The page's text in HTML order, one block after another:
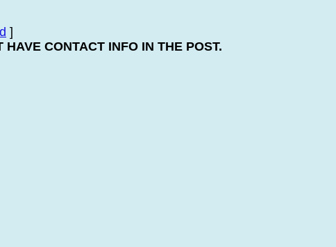
]
CONTACT INFO IN THE POST.